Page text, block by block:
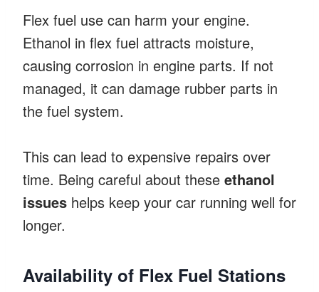
Flex fuel use can harm your engine.
Ethanol in flex fuel attracts moisture,
causing corrosion in engine parts. If not
managed, it can damage rubber parts in
the fuel system.
This can lead to expensive repairs over
time. Being careful about these ethanol
issues helps keep your car running well for
longer.
Availability of Flex Fuel Stations